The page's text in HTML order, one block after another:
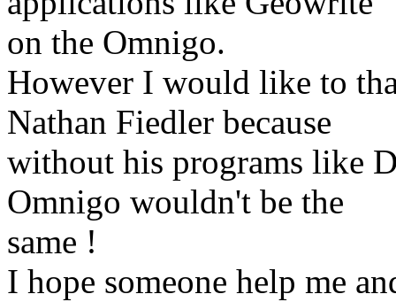
on the Omnigo.
However I would like to
Nathan Fiedler because
without his programs like
Omnigo wouldn't be the
same !
I hope someone help me